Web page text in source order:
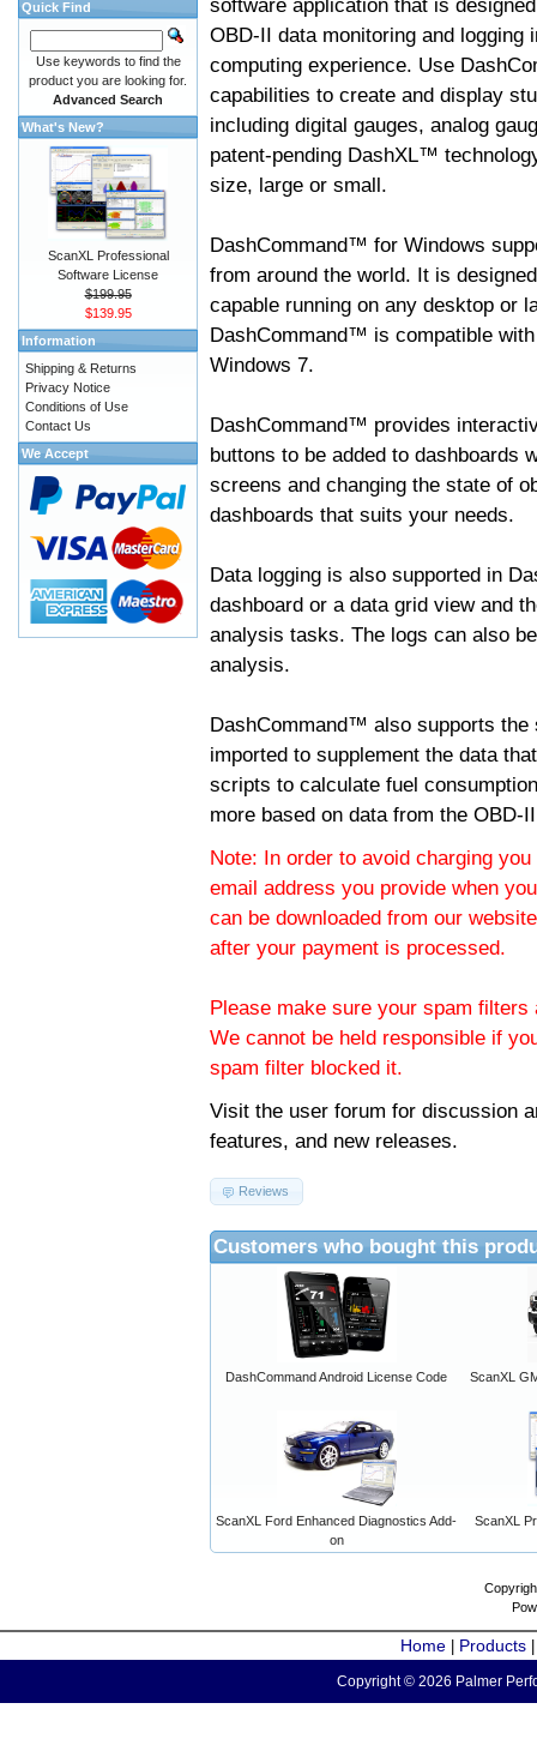
software application that is
OBD-II data monitoring and logging
computing experience. Use
capabilities to create and display
including digital gauges, analog
patent-pending DashXL™
size, large or small.
DashCommand™ for Windows
from around the world. It is
capable running on any desktop or
DashCommand™ is compatible
Windows 7.
DashCommand™ provides
buttons to be added to dashboards
screens and changing the state of
dashboards that suits your needs.
Data logging is also supported in
dashboard or a data grid view and
analysis tasks. The logs can also
analysis.
DashCommand™ also supports
imported to supplement the data
scripts to calculate fuel
more based on data from the OBD-
Note: In order to avoid charging
email address you provide when
can be downloaded from our
after your payment is processed.
Please make sure your spam
We cannot be held responsible if
spam filter blocked it.
Visit the user forum for discussion
features, and new releases.
Reviews
Customers who bought this
DashCommand Android License Code ScanXL
ScanXL Ford Enhanced Diagnostics Add-
on
ScanXL
Quick Find
Use keywords to find the
product you are looking for.
Advanced Search
What's New?
ScanXL Professional
Software License
$199.95
$139.95
Information
Shipping & Returns
Privacy Notice
Conditions of Use
Contact Us
We Accept
Home Products
Copyright © 2026 Palmer